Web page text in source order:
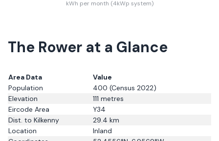
kWh per month (4kWp system)
The Rower at a Glance
Area Data
Value
Population
400 (Census 2022)
Elevation
111 metres
Eircode Area
Y34
Dist. to Kilkenny 29.4 km
Location
Inland